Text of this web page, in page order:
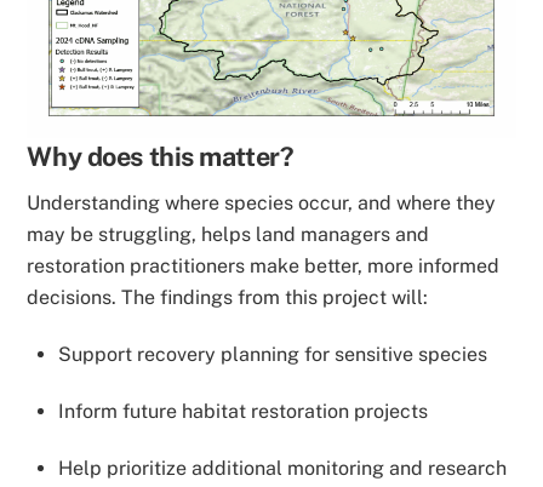
Why does this matter?
Understanding where species occur, and where they
may be struggling, helps land managers and
restoration practitioners make better, more informed
decisions. The findings from this project will:
Support recovery planning for sensitive species
Inform future habitat restoration projects
Help prioritize additional monitoring and research